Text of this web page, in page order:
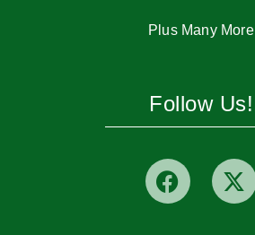
Plus Many More
Follow Us!